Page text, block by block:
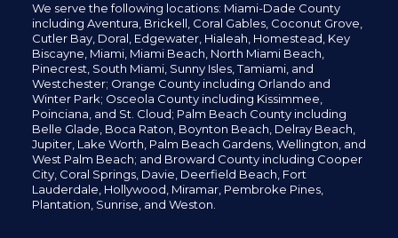
We serve the following locations: Miami-Dade County
including Aventura, Brickell, Coral Gables, Coconut Grove,
Cutler Bay, Doral, Edgewater, Hialeah, Homestead, Key
Biscayne, Miami, Miami Beach, North Miami Beach,
Pinecrest, South Miami, Sunny Isles,Tamiami, and
Westchester; Orange County including Orlando and
Winter Park; Osceola County including Kissimmee,
Poinciana, and St. Cloud; Palm Beach County including
Belle Glade, Boca Raton, Boynton Beach, Delray Beach,
Jupiter, Lake Worth, Palm Beach Gardens, Wellington, and
West Palm Beach; and Broward County including Cooper
City, Coral Springs, Davie, Deerfield Beach, Fort
Lauderdale, Hollywood, Miramar, Pembroke Pines,
Plantation, Sunrise, and Weston.